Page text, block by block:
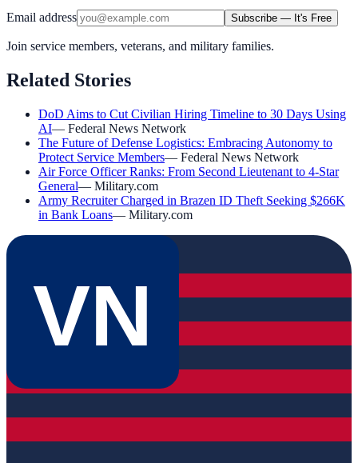
Email address Subscribe — It's Free
Join service members, veterans, and military families.
Related Stories
DoD Aims to Cut Civilian Hiring Timeline to 30 Days Using
AI— Federal News Network
The Future of Defense Logistics: Embracing Autonomy to
Protect Service Members— Federal News Network
Air Force Officer Ranks: From Second Lieutenant to 4-Star
General— Military.com
Army Recruiter Charged in Brazen ID Theft Seeking $266K
in Bank Loans— Military.com
VN